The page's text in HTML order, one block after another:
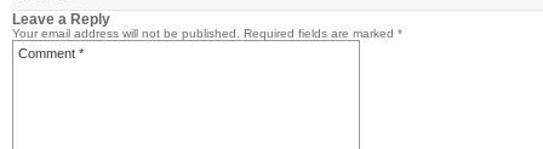
Leave a Reply
Your email address will not be published. Required fields are marked *